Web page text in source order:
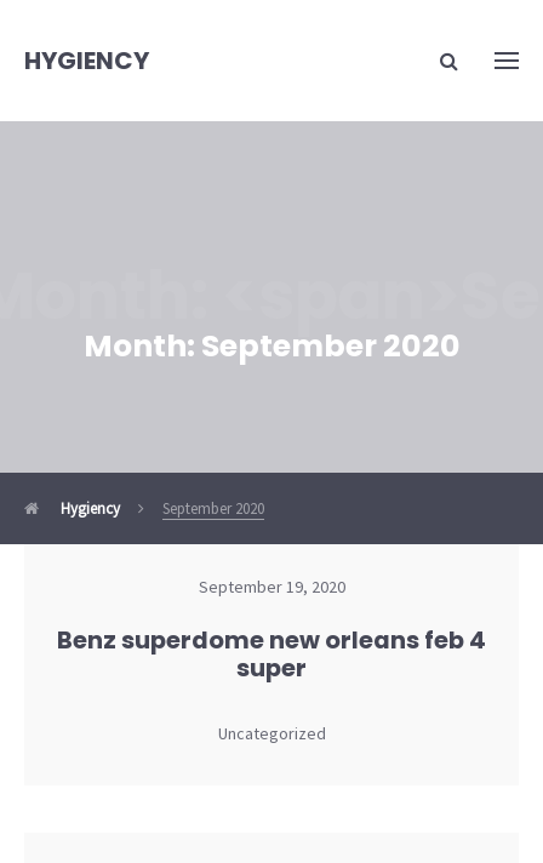
HYGIENCY
Month:September 2020
Hygiency September 2020
September 19, 2020
Benz superdome new orleans feb 4
super
Uncategorized